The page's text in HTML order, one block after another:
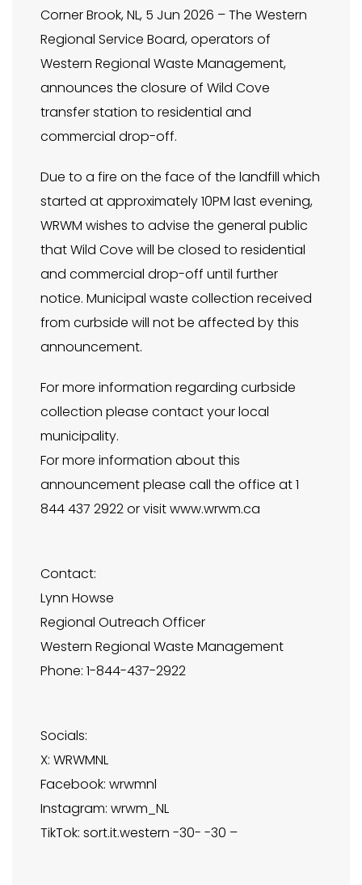
Corner Brook, NL, 5 Jun 2026 – The Western
Regional Service Board, operators of
Western Regional Waste Management,
announces the closure of Wild Cove
transfer station to residential and
commercial drop-off.
Due to a fire on the face of the landfill which
started at approximately 10PM last evening,
WRWM wishes to advise the general public
that Wild Cove will be closed to residential
and commercial drop-off until further
notice. Municipal waste collection received
from curbside will not be affected by this
announcement.
For more information regarding curbside
collection please contact your local
municipality.
For more information about this
announcement please call the office at 1
844 437 2922 or visit www.wrwm.ca
Contact:
Lynn Howse
Regional Outreach Officer
Western Regional Waste Management
Phone: 1-844-437-2922
Socials:
X: WRWMNL
Facebook: wrwmnl
Instagram: wrwm_NL
TikTok: sort.it.western -30- -30 –